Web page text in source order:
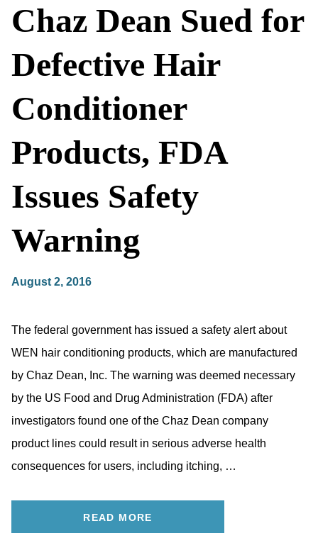
Chaz Dean Sued for
Defective Hair
Conditioner
Products, FDA
Issues Safety
Warning
August 2, 2016
The federal government has issued a safety alert about
WEN hair conditioning products, which are manufactured
by Chaz Dean, Inc. The warning was deemed necessary
by the US Food and Drug Administration (FDA) after
investigators found one of the Chaz Dean company
product lines could result in serious adverse health
consequences for users, including itching, …
READ MORE